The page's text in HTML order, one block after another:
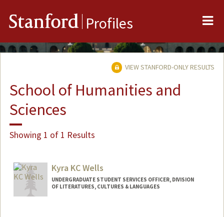
Stanford Profiles
VIEW STANFORD-ONLY RESULTS
School of Humanities and
Sciences
Showing 1 of 1 Results
Kyra KC Wells
UNDERGRADUATE STUDENT SERVICES OFFICER, DIVISION
OF LITERATURES, CULTURES & LANGUAGES